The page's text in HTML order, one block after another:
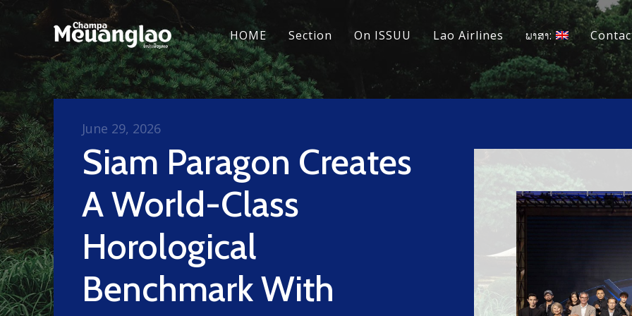
HOME Section On ISSUU Lao Airlines ພາສາ:
Siam Paragon Creates
A World-Class
Horological
Benchmark With
June 29, 2026